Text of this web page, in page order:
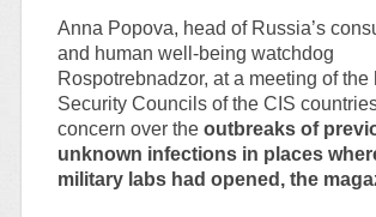
Anna Popova, head of Russia’s
and human well-being watchdog
Rospotrebnadzor, at a meeting of the
Security Councils of the CIS
concern over theoutbreaks of
unknown infections in places
military labs had opened, the